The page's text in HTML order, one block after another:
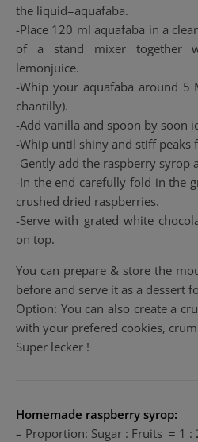
the liquid=aquafaba.
-Place 120 ml aquafaba in a
of a stand mixer together
lemonjuice.
-Whip your aquafaba around 5
chantilly).
-Add vanilla and spoon by soon
-Whip until shiny and stiff peaks
-Gently add the raspberry syrop
-In the end carefully fold in the
crushed dried raspberries.
-Serve with grated white
on top.
You can prepare & store the
before and serve it as a dessert
Option: You can also create a
with your prefered cookies,
Super lecker !
Homemade raspberry syrop:
– Proportion: Sugar : Fruits = 1 :